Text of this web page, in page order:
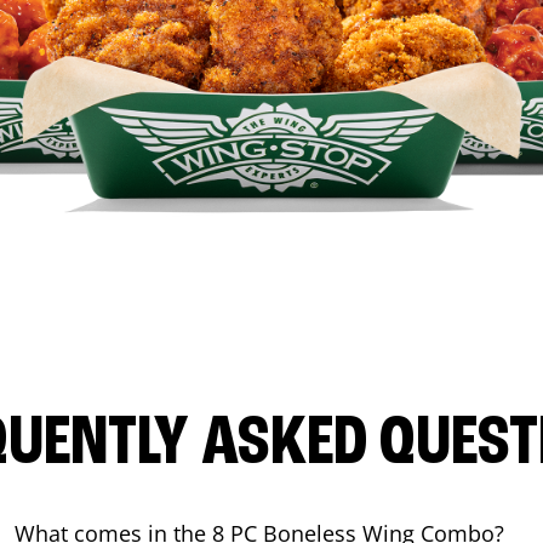
ASKED
What comes in the 8 PC Boneless Wing Combo?